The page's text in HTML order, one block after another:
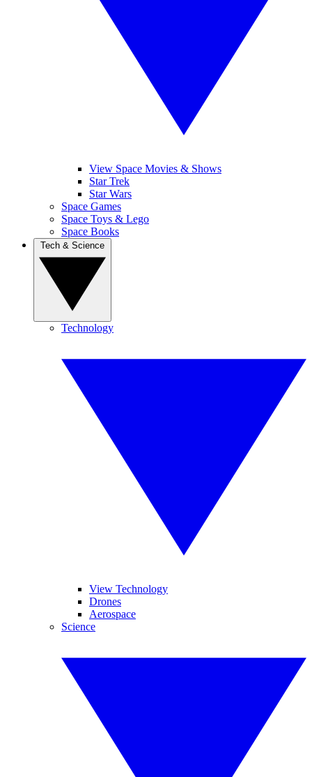
View Space Movies & Shows
Star Trek
Star Wars
Space Games
Space Toys & Lego
Space Books
Technology
View Technology
Drones
Aerospace
Science